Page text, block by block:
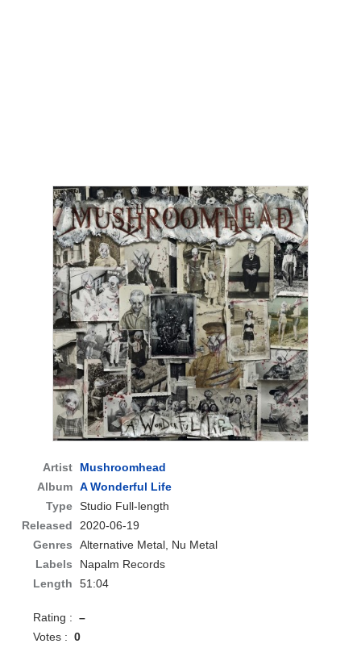
Artist
Mushroomhead
Album A Wonderful Life
Type Studio Full-length
Released
2020-06-19
Genres
Alternative Metal, Nu Metal
Labels
Napalm Records
Length
51:04
Rating : –
Votes : 0